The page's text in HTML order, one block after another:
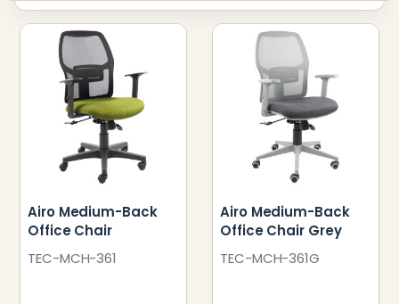
Airo Medium-Back
Office Chair
TEC-MCH-361
Airo Medium-Back
Office Chair Grey
TEC-MCH-361G